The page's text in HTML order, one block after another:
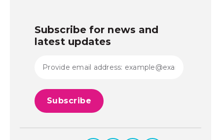
Subscribe for news and
latest updates